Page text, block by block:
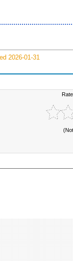
2026-01-31